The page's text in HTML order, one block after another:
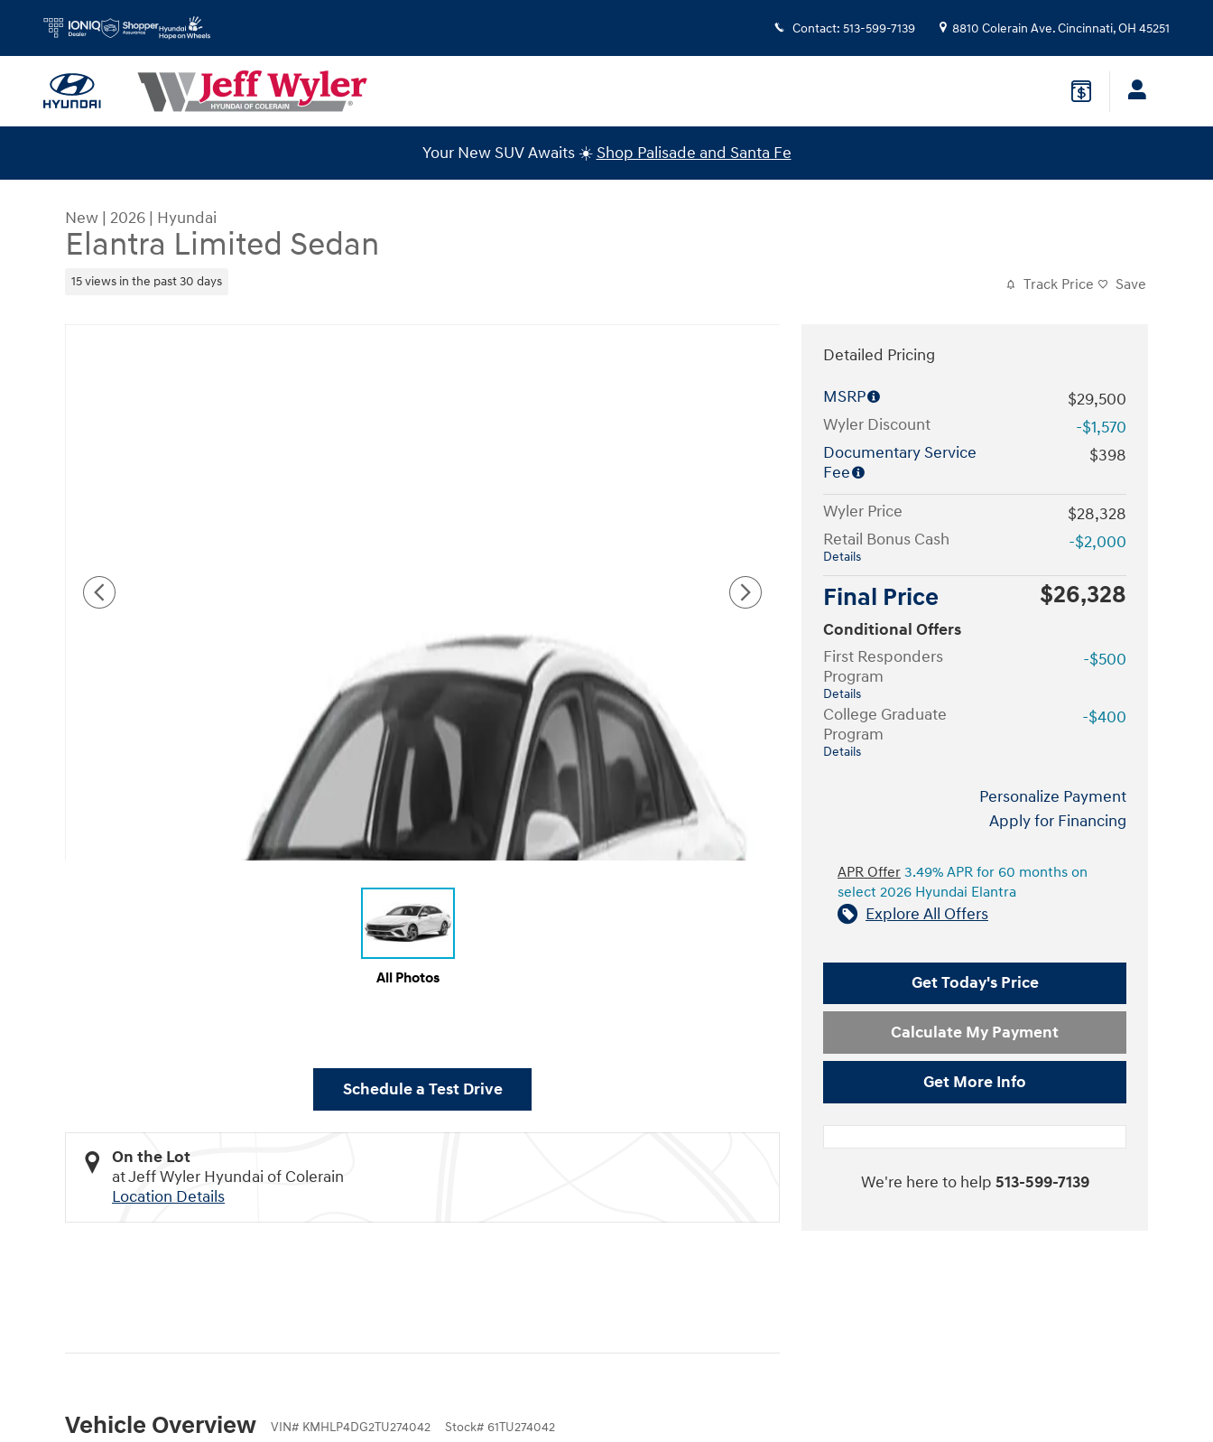
Contact: 513-599-7139 8810 Colerain Ave.Cincinnati,OH 45251
Your New SUV Awaits ☀️Shop Palisade and Santa Fe
New | 2026 | Hyundai
Elantra Limited Sedan
15 views in the past 30 days Track Price Save
All Photos
Schedule a Test Drive
On the Lot
at Jeff Wyler Hyundai of Colerain
Location Details
Vehicle Overview VIN# KMHLP4DG2TU274042 Stock# 61TU274042
Detailed Pricing
MSRP
$29,500
Wyler Discount
-$1,570
Documentary Service
Fee
$398
Wyler Price
$28,328
Retail Bonus Cash
Details
-$2,000
Final Price $26,328
Conditional Offers
First Responders
Program
Details
-$500
College Graduate
Program
Details
-$400
Personalize Payment
Apply for Financing
APR Offer 3.49% APR for 60 months on
select 2026 Hyundai Elantra
Explore All Offers
Get Today's Price
Calculate My Payment
Get More Info
We're here to help 513-599-7139